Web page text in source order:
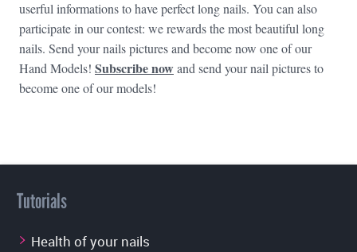
userful informations to have perfect long nails. You can also
participate in our contest: we rewards the most beautiful long
nails. Send your nails pictures and become now one of our
Hand Models! Subscribe nowand send your nail pictures to
become one of our models!
Tutorials
Health of your nails